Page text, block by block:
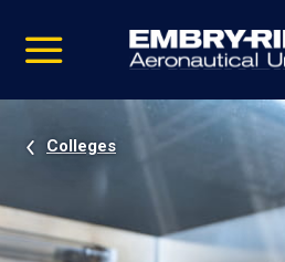
video
Navigation
Colleges